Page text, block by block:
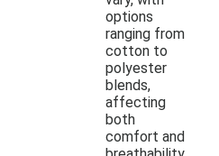
options
ranging from
cotton to
polyester
blends,
affecting
both
comfort and